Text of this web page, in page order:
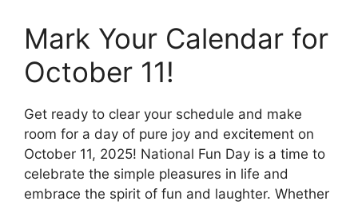
Mark Your Calendar for
October 11!
Get ready to clear your schedule and make
room for a day of pure joy and excitement on
October 11, 2025! National Fun Day is a time to
celebrate the simple pleasures in life and
embrace the spirit of fun and laughter. Whether